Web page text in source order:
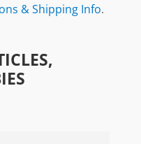
& Shipping Info.